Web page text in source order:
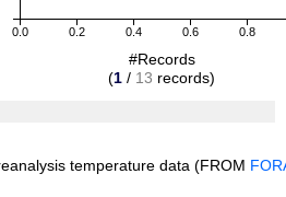
0.0 0.2 0.4 0.6 0.8
#Records
(1 / 13 records)
temperature data (FROM